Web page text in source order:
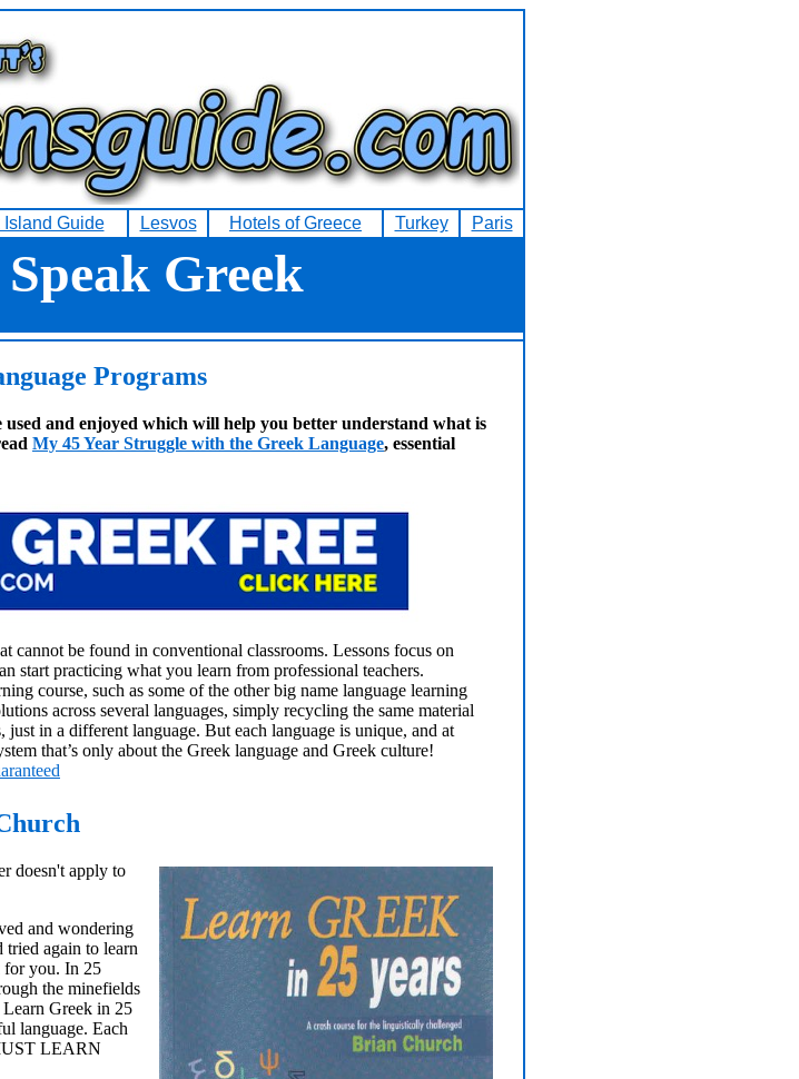
Island Guide Lesvos Hotels of Greece Turkey Paris
Greek
Programs
and enjoyed which will help you better understand what is
My 45 Year Struggle with the Greek Language, essential
cannot be found in conventional classrooms. Lessons focus on
start practicing what you learn from professional teachers.
course, such as some of the other big name language learning
across several languages, simply recycling the same material
just in a different language. But each language is unique, and at
that’s only about the Greek language and Greek culture!
doesn't apply to
and wondering
tried again to learn
for you. In 25
the minefields
Greek in 25
language. Each
LEARN